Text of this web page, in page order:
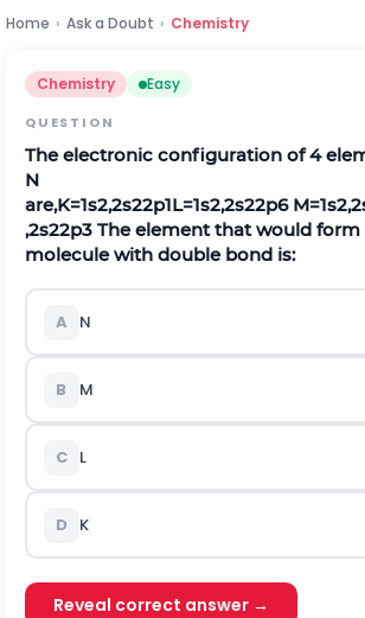
Home › Ask a Doubt › Chemistry
Chemistry Easy
QUESTION
The electronic configuration of 4
N
are,K=1s2,2s22p1L=1s2,2s22p6 M=1s2,2
,2s22p3 The element that would
molecule with double bond is:
A N
B M
C L
D K
Reveal correct answer →